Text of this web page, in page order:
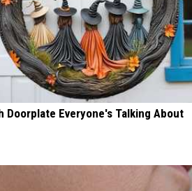
Doorplate Everyone's Talking About